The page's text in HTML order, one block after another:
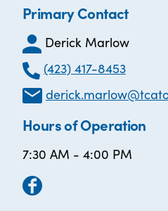
Primary Contact
Derick Marlow
(423) 417-8453
Hours of Operation
7:30 AM - 4:00 PM